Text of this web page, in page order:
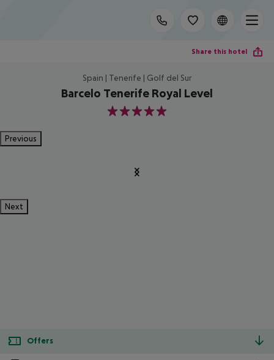
Share this hotel
Spain | Tenerife | Golf del Sur
Barcelo Tenerife Royal Level
5
Previous
Next
Offers